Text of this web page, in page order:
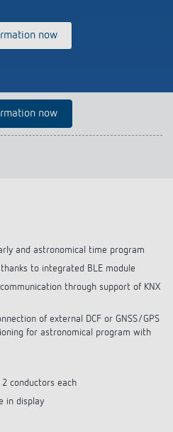
now
now
and astronomical time program
to integrated BLE module
through support of KNX
of external DCF or GNSS/GPS
for astronomical program with
conductors each
in display